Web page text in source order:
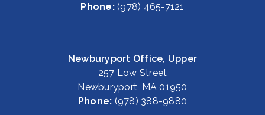
Phone:(978) 465-7121
Newburyport Office, Upper
257 Low Street
Newburyport, MA 01950
Phone: (978) 388-9880